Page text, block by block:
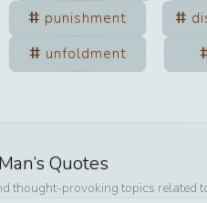
punishment
unfoldment
Man’s Quotes
thought-provoking topics related